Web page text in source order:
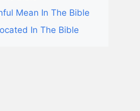
Mean In The Bible
In The Bible